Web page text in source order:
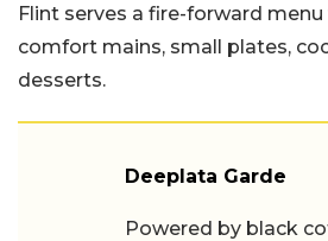
Flint serves a fire-forward
comfort mains, small plates,
desserts.
Deeplata Garde
Powered by black